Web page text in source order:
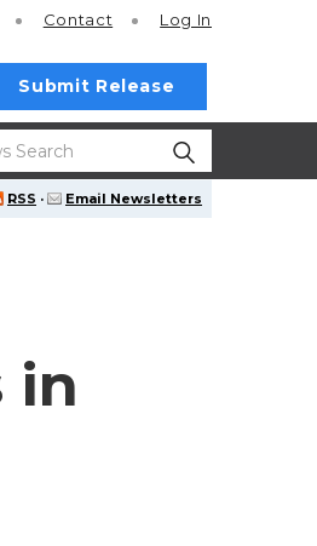
Contact Log In
Submit Release
RSS · Email Newsletters
in